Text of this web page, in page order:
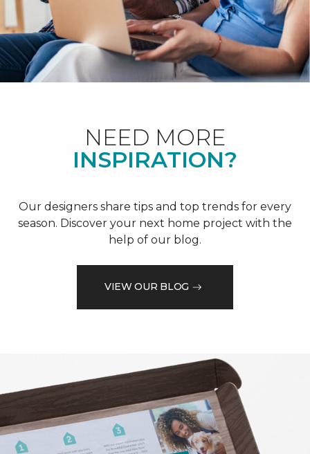
NEED MORE
INSPIRATION?
Our designers share tips and top trends for every
season. Discover your next home project with the
help of our blog.
VIEW OUR BLOG